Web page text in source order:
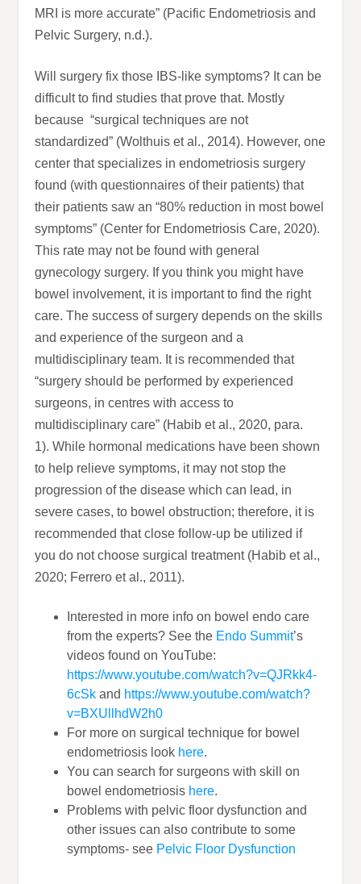
MRI is more accurate” (Pacific Endometriosis and
Pelvic Surgery, n.d.).
Will surgery fix those IBS-like symptoms? It can be
difficult to find studies that prove that. Mostly
because “surgical techniques are not
standardized” (Wolthuis et al., 2014). However, one
center that specializes in endometriosis surgery
found (with questionnaires of their patients) that
their patients saw an “80% reduction in most bowel
symptoms” (Center for Endometriosis Care, 2020).
This rate may not be found with general
gynecology surgery. If you think you might have
bowel involvement, it is important to find the right
care. The success of surgery depends on the skills
and experience of the surgeon and a
multidisciplinary team. It is recommended that
“surgery should be performed by experienced
surgeons, in centres with access to
multidisciplinary care” (Habib et al., 2020, para.
1). While hormonal medications have been shown
to help relieve symptoms, it may not stop the
progression of the disease which can lead, in
severe cases, to bowel obstruction; therefore, it is
recommended that close follow-up be utilized if
you do not choose surgical treatment (Habib et al.,
2020; Ferrero et al., 2011).
Interested in more info on bowel endo care
from the experts? See the Endo Summit’s
videos found on YouTube:
https://www.youtube.com/watch?v=QJRkk4-
6cSk and https://www.youtube.com/watch?
v=BXUllhdW2h0
For more on surgical technique for bowel
endometriosis look here.
You can search for surgeons with skill on
bowel endometriosis here.
Problems with pelvic floor dysfunction and
other issues can also contribute to some
symptoms- see Pelvic Floor Dysfunction